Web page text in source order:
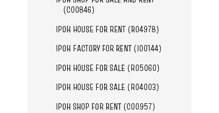
(C00846)
IPOH HOUSE FOR RENT (R04978)
IPOH FACTORY FOR RENT (I00144)
IPOH HOUSE FOR SALE (R05060)
IPOH HOUSE FOR SALE (R04003)
IPOH SHOP FOR RENT (C00957)